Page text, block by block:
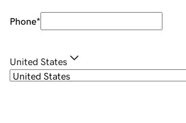
Phone*
United States